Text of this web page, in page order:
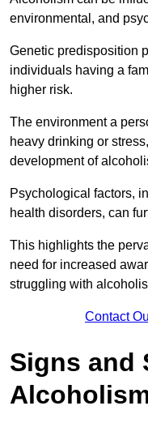
environmental, and
Genetic predisposition
individuals having a
higher risk.
The environment a
heavy drinking or
development of
Psychological factors,
health disorders, can
This highlights the
need for increased
struggling with
Contact
Signs and